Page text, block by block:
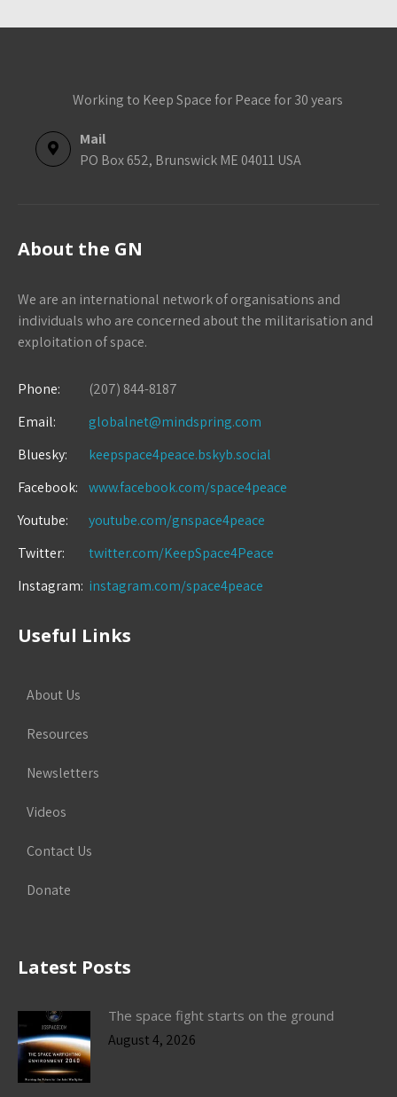
Working to Keep Space for Peace for 30 years
Mail
PO Box 652, Brunswick ME 04011 USA
About the GN
We are an international network of organisations and
individuals who are concerned about the militarisation and
exploitation of space.
Phone:
(207) 844-8187
Email:
globalnet@mindspring.com
Bluesky:
keepspace4peace.bskyb.social
Facebook:
www.facebook.com/space4peace
Youtube:
youtube.com/gnspace4peace
Twitter:
twitter.com/KeepSpace4Peace
Instagram: instagram.com/space4peace
Useful Links
About Us
Resources
Newsletters
Videos
Contact Us
Donate
Latest Posts
The space fight starts on the ground
August 4, 2026